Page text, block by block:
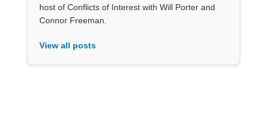
host of Conflicts of Interest with Will Porter and
Connor Freeman.
View all posts